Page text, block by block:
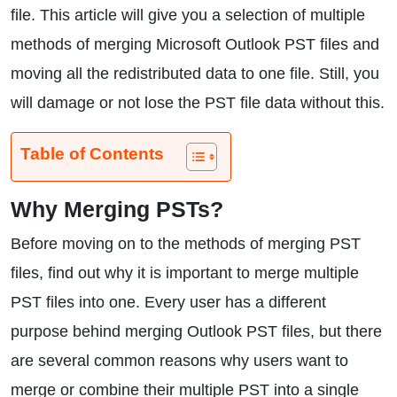
file. This article will give you a selection of multiple
methods of merging Microsoft Outlook PST files and
moving all the redistributed data to one file. Still, you
will damage or not lose the PST file data without this.
Table of Contents
Why Merging PSTs?
Before moving on to the methods of merging PST
files, find out why it is important to merge multiple
PST files into one. Every user has a different
purpose behind merging Outlook PST files, but there
are several common reasons why users want to
merge or combine their multiple PST into a single